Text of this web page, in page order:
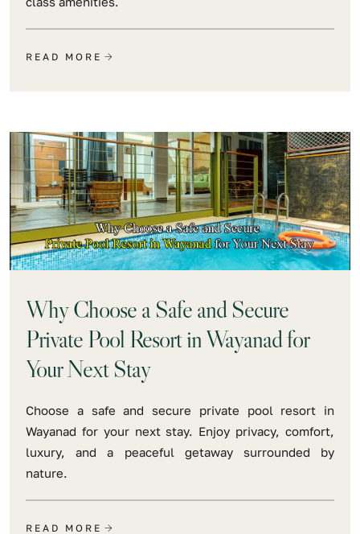
READ MORE
Why Choose a Safe and Secure
Private Pool Resort in Wayanad for
Your Next Stay
Choose a safe and secure private pool resort in
Wayanad for your next stay. Enjoy privacy, comfort,
luxury, and a peaceful getaway surrounded by
nature.
READ MORE